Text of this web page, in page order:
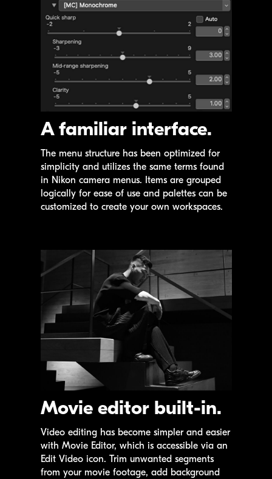
A familiar interface.
The menu structure has been optimized for
simplicity and utilizes the same terms found
in Nikon camera menus. Items are grouped
logically for ease of use and palettes can be
customized to create your own workspaces.
Movie editor built-in.
Video editing has become simpler and easier
with Movie Editor, which is accessible via an
Edit Video icon. Trim unwanted segments
from your movie footage, add background